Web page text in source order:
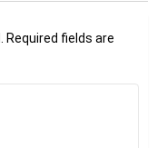
Required fields are